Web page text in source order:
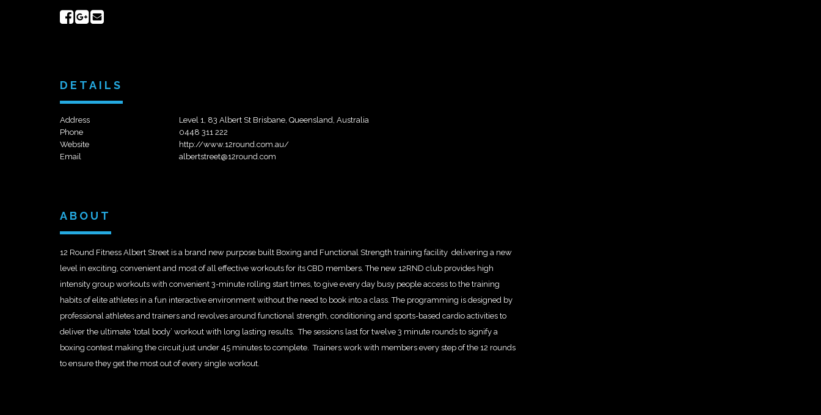
ShareShare
DETAILS
Address
Level 1, 83 Albert St Brisbane, Queensland, Australia
Phone
0448 311 222
Website
http://www.12round.com.au/
Email
albertstreet@12round.com
ABOUT
12 Round Fitness Albert Street is a brand new purpose built Boxing and Functional Strength training facility delivering a new
level in exciting, convenient and most of all effective workouts for its CBD members. The new 12RND club provides high
intensity group workouts with convenient 3-minute rolling start times, to give every day busy people access to the training
habits of elite athletes in a fun interactive environment without the need to book into a class. The programming is designed by
professional athletes and trainers and revolves around functional strength, conditioning and sports-based cardio activities to
deliver the ultimate ‘total body’ workout with long lasting results. The sessions last for twelve 3 minute rounds to signify a
boxing contest making the circuit just under 45 minutes to complete. Trainers work with members every step of the 12 rounds
to ensure they get the most out of every single workout.